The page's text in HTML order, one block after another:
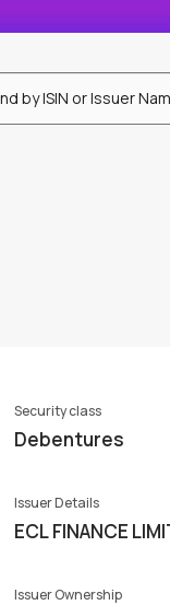
Security class
Debentures
Issuer Details
ECL FINANCE
Issuer Ownership